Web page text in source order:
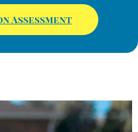
Assessment